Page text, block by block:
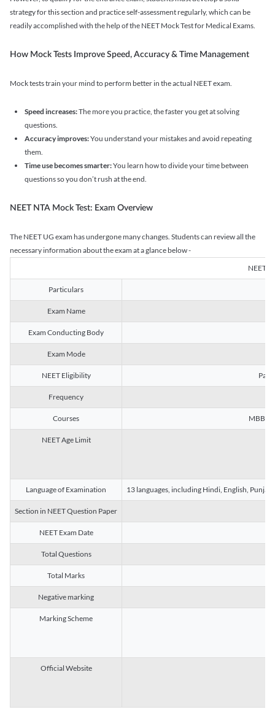
strategy for this section and practice self-assessment regularly, which can be
readily accomplished with the help of the NEET Mock Test for Medical Exams.
How Mock Tests Improve Speed, Accuracy & Time Management
Mock tests train your mind to perform better in the actual NEET exam.
Speed increases:The more you practice, the faster you get at solving
questions.
Accuracy improves:You understand your mistakes and avoid repeating
them.
Time use becomes smarter:You learn how to divide your time between
questions so you don’t rush at the end.
NEET NTA Mock Test: Exam Overview
The NEET UG exam has undergone many changes. Students can review all the
necessary information about the exam at a glance below -
NEET
Particulars
Exam Name
Exam Conducting Body
Exam Mode
NEET Eligibility
Frequency
Courses MBBS,
NEET Age Limit
Language of Examination 13 languages, including Hindi, English,
Section in NEET Question Paper
NEET Exam Date
Total Questions
Total Marks
Negative marking
Marking Scheme
Official Website